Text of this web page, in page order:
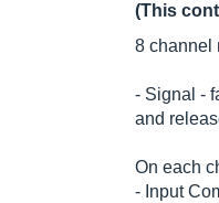
(This
8 channel
- Signal -
and
On each
- Input